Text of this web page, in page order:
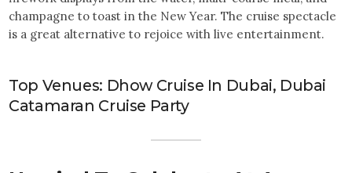
champagne to toast in the New Year. The cruise spectacle
is a great alternative to rejoice with live entertainment.
Top Venues: Dhow Cruise In Dubai, Dubai
Catamaran Cruise Party